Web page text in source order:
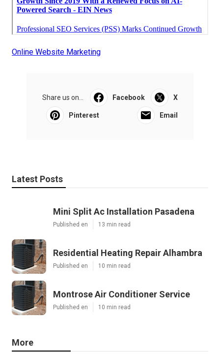
Online Website Marketing
Share us on... Facebook X
Pinterest Email
Latest Posts
Mini Split Ac Installation Pasadena
Published en 13 min read
Residential Heating Repair Alhambra
Published en 10 min read
Montrose Air Conditioner Service
Published en 10 min read
More